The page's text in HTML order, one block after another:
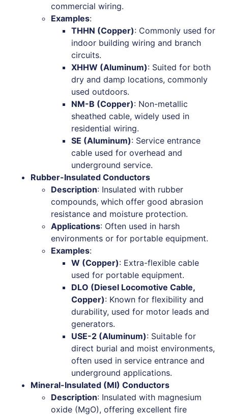
commercial wiring.
Examples:
THHN (Copper): Commonly used for
indoor building wiring and branch
circuits.
XHHW (Aluminum): Suited for both
dry and damp locations, commonly
used outdoors.
NM-B (Copper): Non-metallic
sheathed cable, widely used in
residential wiring.
SE (Aluminum): Service entrance
cable used for overhead and
underground service.
Rubber-Insulated Conductors
Description: Insulated with rubber
compounds, which offer good abrasion
resistance and moisture protection.
Applications: Often used in harsh
environments or for portable equipment.
Examples:
W (Copper): Extra-flexible cable
used for portable equipment.
DLO (Diesel Locomotive Cable,
Copper): Known for flexibility and
durability, used for motor leads and
generators.
USE-2 (Aluminum): Suitable for
direct burial and moist environments,
often used in service entrance and
underground applications.
Mineral-Insulated (MI) Conductors
Description: Insulated with magnesium
oxide (MgO), offering excellent fire